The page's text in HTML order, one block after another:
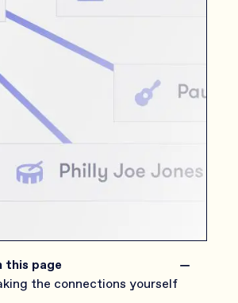
this page −
the connections yourself